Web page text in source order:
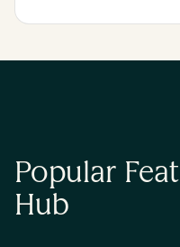
Popular
Hub